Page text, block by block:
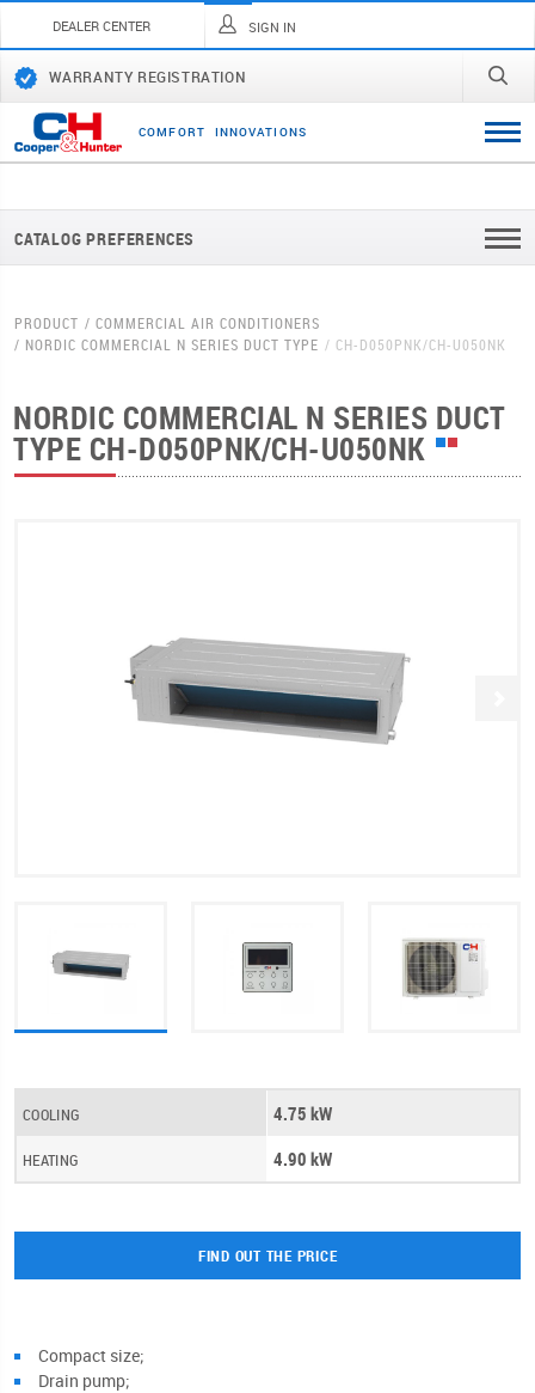
DEALER CENTER SIGN IN
WARRANTY REGISTRATION
COMFORT INNOVATI ONS
CATALOG PREFERENCES
PRODUCT
COMMERCIAL AIR CONDITIONERS
NORDIC COMMERCIAL N SERIES DUCT TYPE
CH-D050PNK/CH-U050NK
NORDIC COMMERCIAL N SERIES DUCT
TYPE CH-D050PNK/CH-U050NK
COOLING 4.75 kW
HEATING 4.90 kW
FIND OUT THE PRICE
Compact size;
Drain pump;